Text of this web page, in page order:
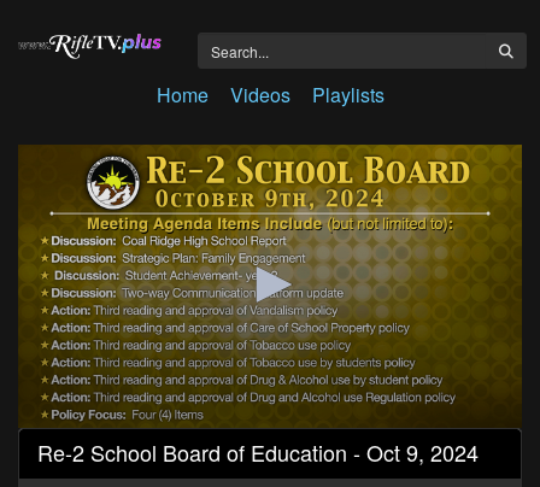
Home Videos Playlists
0
seconds
of
Re-2 School Board of Education - Oct 9, 2024